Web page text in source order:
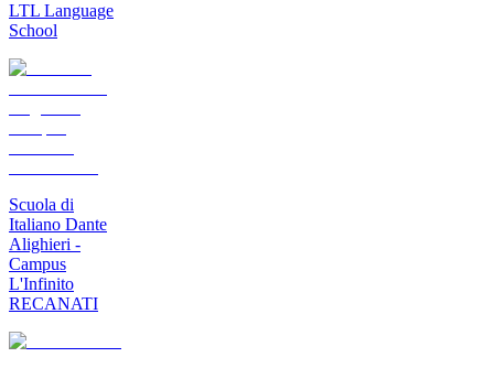
LTL Language
School
Scuola di
Italiano Dante
Alighieri -
Campus
L'Infinito
RECANATI